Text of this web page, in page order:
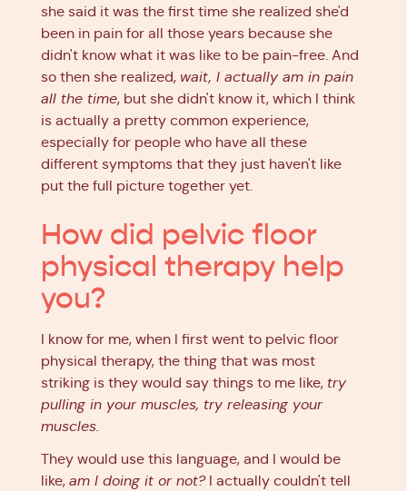
she said it was the first time she realized she'd
been in pain for all those years because she
didn't know what it was like to be pain-free. And
so then she realized, wait, I actually am in pain
all the time, but she didn't know it, which I think
is actually a pretty common experience,
especially for people who have all these
different symptoms that they just haven't like
put the full picture together yet.
How did pelvic floor
physical therapy help
you?
I know for me, when I first went to pelvic floor
physical therapy, the thing that was most
striking is they would say things to me like, try
pulling in your muscles, try releasing your
muscles.
They would use this language, and I would be
like, am I doing it or not?I actually couldn't tell